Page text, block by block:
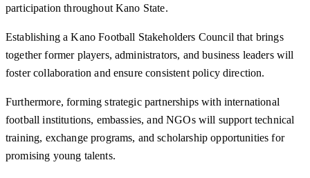
participation throughout Kano State.
Establishing a Kano Football Stakeholders Council that brings
together former players, administrators, and business leaders will
foster collaboration and ensure consistent policy direction.
Furthermore, forming strategic partnerships with international
football institutions, embassies, and NGOs will support technical
training, exchange programs, and scholarship opportunities for
promising young talents.